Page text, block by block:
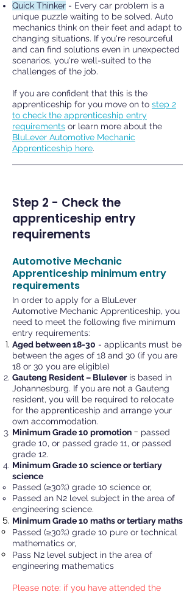
Quick Thinker - Every car problem is a
unique puzzle waiting to be solved. Auto
mechanics think on their feet and adapt to
changing situations. If you're resourceful
and can find solutions even in unexpected
scenarios, you're well-suited to the
challenges of the job.
If you are confident that this is the
apprenticeship for you move on to step 2
to check the apprenticeship entry
requirements or learn more about the
BluLever Automotive Mechanic
Apprenticeship here.
Step 2 - Check the
apprenticeship entry
requirements
Automotive Mechanic
Apprenticeship minimum entry
requirements
In order to apply for a BluLever
Automotive Mechanic Apprenticeship, you
need to meet the following five minimum
entry requirements:
Aged between 18-30 - ​applicants must be
between the ages of 18 and 30 (if you are
18 or 30 you are eligible)
Gauteng Resident – Bluleveris based in
Johannesburg. If you are not a Gauteng
resident, you will be required to relocate
for the apprenticeship and arrange your
own accommodation.
Minimum Grade 10 promotion - passed
grade 10, or passed grade 11, or passed
grade 12.
Minimum Grade 10 science or tertiary
science
Passed (≥30%) grade 10 science or,
Passed an N2 level subject in the area of
engineering science.
Minimum Grade 10 maths or tertiary maths
​Passed (≥30%) grade 10 pure or technical
mathematics or,
Pass N2 level subject in the area of
engineering mathematics
Please note: if you have attended the